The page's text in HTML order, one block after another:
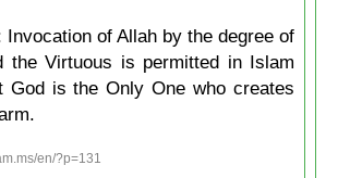
Invocation of Allah by the degree of
the Virtuous is permitted in Islam
God is the Only One who creates
en/?p=131